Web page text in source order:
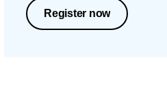
Register now